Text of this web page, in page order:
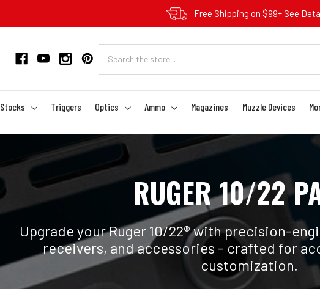
Free Shipping on $99+ See
Stocks Triggers Optics Ammo Magazines Muzzle Devices
RUGER 10/22
Upgrade your Ruger 10/22® with precision-
receivers, and accessories - crafted for
customization.